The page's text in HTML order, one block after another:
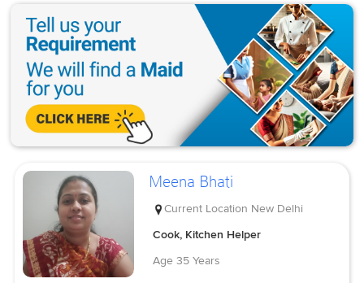
Meena Bhati
Current Location New Delhi
Cook, Kitchen Helper
Age 35 Years